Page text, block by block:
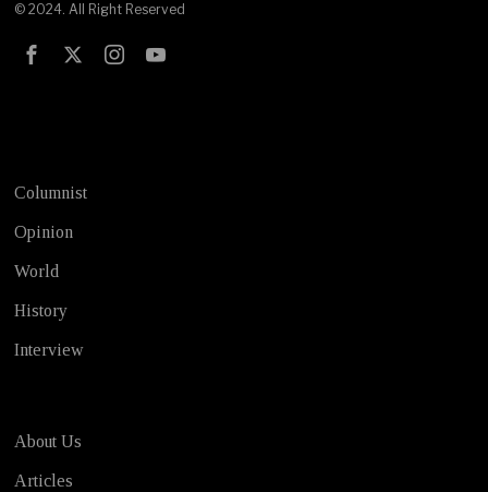
© 2024. All Right Reserved
Columnist
Opinion
World
History
Interview
About Us
Articles